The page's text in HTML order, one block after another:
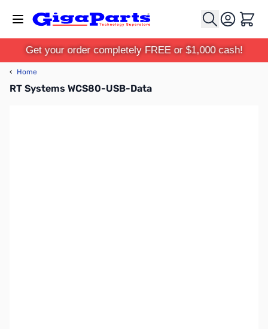
Cart
Get your order completely FREE or $1,000 cash!
‹ Home
RT Systems WCS80-USB-Data